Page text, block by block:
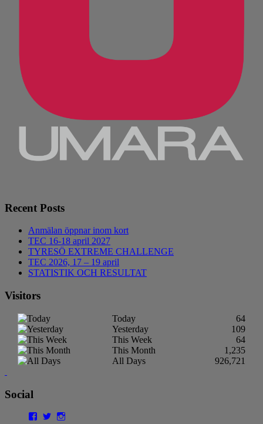
Recent Posts
Anmälan öppnar inom kort
TEC 16-18 april 2027
TYRESÖ EXTREME CHALLENGE
TEC 2026, 17 – 19 april
STATISTIK OCH RESULTAT
Visitors
Today
64
Yesterday
109
This Week
64
This Month
1,235
All Days
926,721
Social
Facebook
Twitter